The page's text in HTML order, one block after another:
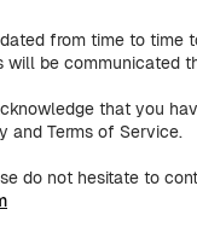
from time to time
be communicated
that you
and Terms of Service.
do not hesitate to